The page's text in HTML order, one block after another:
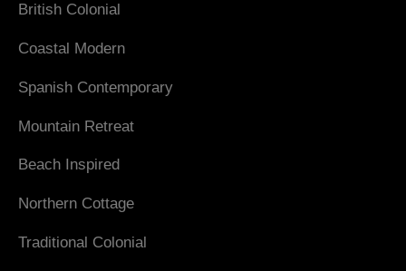
British Colonial
Coastal Modern
Spanish Contemporary
Mountain Retreat
Beach Inspired
Northern Cottage
Traditional Colonial